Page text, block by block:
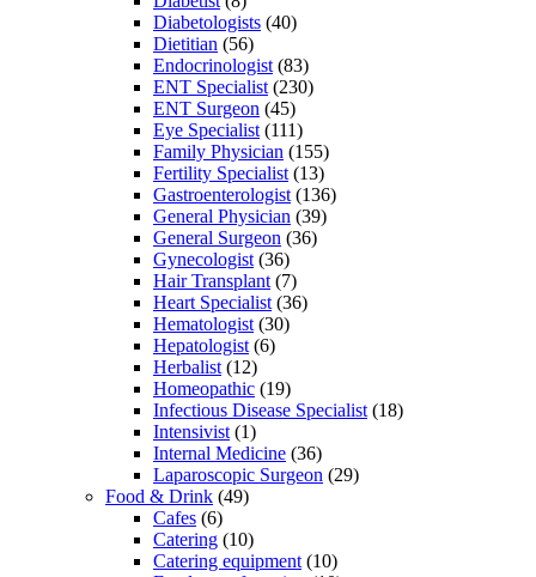
Diabetologists (40)
Dietitian (56)
Endocrinologist (83)
ENT Specialist (230)
ENT Surgeon (45)
Eye Specialist (111)
Family Physician (155)
Fertility Specialist (13)
Gastroenterologist (136)
General Physician (39)
General Surgeon (36)
Gynecologist (36)
Hair Transplant (7)
Heart Specialist (36)
Hematologist (30)
Hepatologist (6)
Herbalist (12)
Homeopathic (19)
Infectious Disease Specialist (18)
Intensivist (1)
Internal Medicine (36)
Laparoscopic Surgeon (29)
Food & Drink (49)
Cafes (6)
Catering (10)
Catering equipment (10)